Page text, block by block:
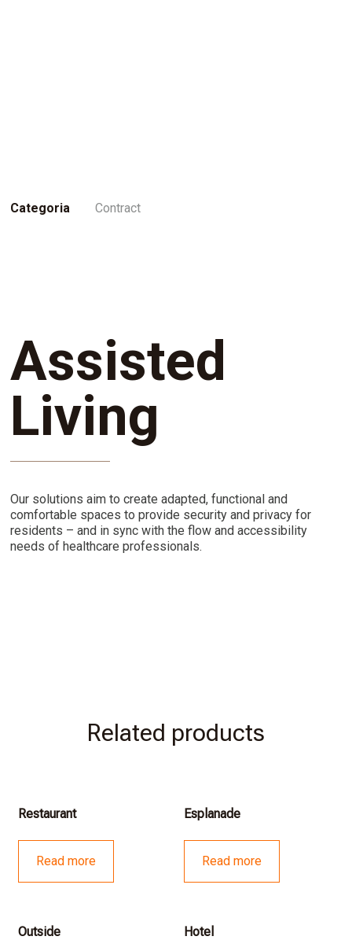
Categoria Contract
Assisted
Living
Our solutions aim to create adapted, functional and
comfortable spaces to provide security and privacy for
residents – and in sync with the flow and accessibility
needs of healthcare professionals.
Related products
Restaurant
Read more
Esplanade
Read more
Outside Hotel